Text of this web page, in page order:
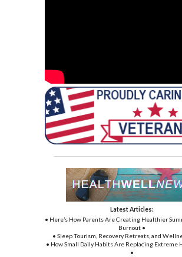
Latest Articles:
• Here’s How Parents Are Creating Healthier
Burnout •
• Sleep Tourism, Recovery Retreats, and
• How Small Daily Habits Are Replacing Extreme
•